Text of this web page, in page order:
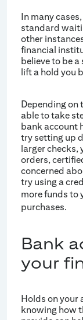
In many
standard
other
financial
believe to be
lift a hold you
Depending on
able to take
bank account
try setting up
larger checks,
orders,
concerned
try using a
more funds to
purchases.
Bank
your
Holds on your
knowing how